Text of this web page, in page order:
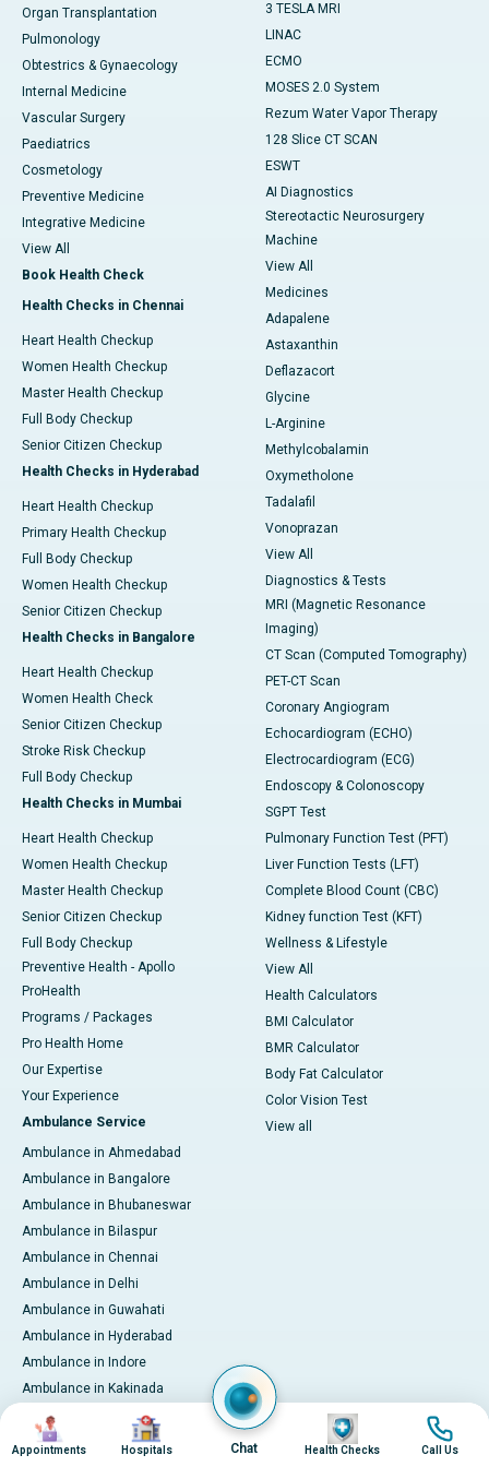
Organ Transplantation
Pulmonology
Obtestrics & Gynaecology
Internal Medicine
Vascular Surgery
Paediatrics
Cosmetology
Preventive Medicine
Integrative Medicine
View All
Book Health Check
Health Checks in Chennai
Heart Health Checkup
Women Health Checkup
Master Health Checkup
Full Body Checkup
Senior Citizen Checkup
Health Checks in Hyderabad
Heart Health Checkup
Primary Health Checkup
Full Body Checkup
Women Health Checkup
Senior Citizen Checkup
Health Checks in Bangalore
Heart Health Checkup
Women Health Check
Senior Citizen Checkup
Stroke Risk Checkup
Full Body Checkup
Health Checks in Mumbai
Heart Health Checkup
Women Health Checkup
Master Health Checkup
Senior Citizen Checkup
Full Body Checkup
Preventive Health - Apollo
ProHealth
Programs / Packages
Pro Health Home
Our Expertise
Your Experience
Ambulance Service
Ambulance in Ahmedabad
Ambulance in Bangalore
Ambulance in Bhubaneswar
Ambulance in Bilaspur
Ambulance in Chennai
Ambulance in Delhi
Ambulance in Guwahati
Ambulance in Hyderabad
Ambulance in Indore
Ambulance in Kakinada
Ambulance in Karaikudi
Ambulance in Karur
3 TESLA MRI
LINAC
ECMO
MOSES 2.0 System
Rezum Water Vapor Therapy
128 Slice CT SCAN
ESWT
AI Diagnostics
Stereotactic Neurosurgery
Machine
View All
Medicines
Adapalene
Astaxanthin
Deflazacort
Glycine
L-Arginine
Methylcobalamin
Oxymetholone
Tadalafil
Vonoprazan
View All
Diagnostics & Tests
MRI (Magnetic Resonance
Imaging)
CT Scan (Computed Tomography)
PET-CT Scan
Coronary Angiogram
Echocardiogram (ECHO)
Electrocardiogram (ECG)
Endoscopy & Colonoscopy
SGPT Test
Pulmonary Function Test (PFT)
Liver Function Tests (LFT)
Complete Blood Count (CBC)
Kidney function Test (KFT)
Wellness & Lifestyle
View All
Health Calculators
BMI Calculator
BMR Calculator
Body Fat Calculator
Color Vision Test
View all
Image
Appointments
Image
Hospitals Chat
Image
Health Checks
Image
Call Us